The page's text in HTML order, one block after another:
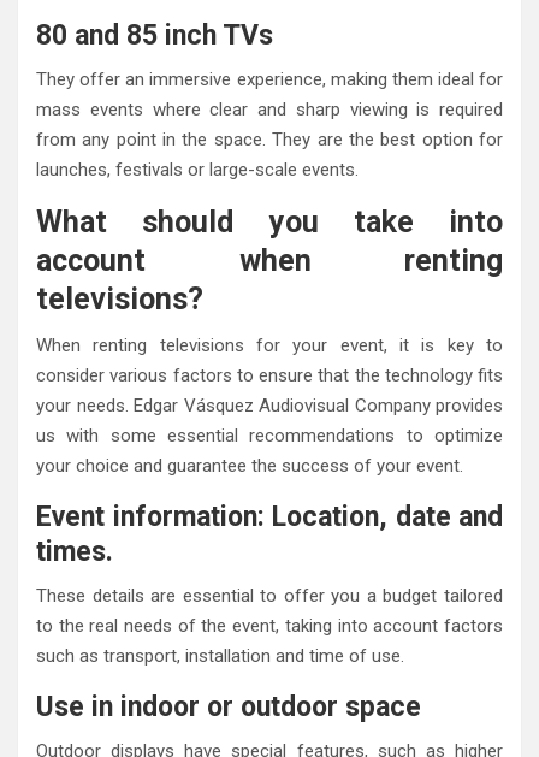
80 and 85 inch TVs
They offer an immersive experience, making them ideal for
mass events where clear and sharp viewing is required
from any point in the space. They are the best option for
launches, festivals or large-scale events.
What should you take into
account when renting
televisions?
When renting televisions for your event, it is key to
consider various factors to ensure that the technology fits
your needs. Edgar Vásquez Audiovisual Company provides
us with some essential recommendations to optimize
your choice and guarantee the success of your event.
Event information: Location, date and
times.
These details are essential to offer you a budget tailored
to the real needs of the event, taking into account factors
such as transport, installation and time of use.
Use in indoor or outdoor space
Outdoor displays have special features, such as higher